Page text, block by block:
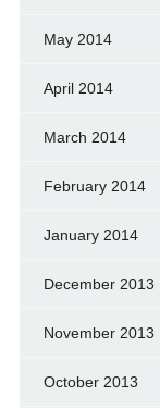
May 2014
April 2014
March 2014
February 2014
January 2014
December 2013
November 2013
October 2013